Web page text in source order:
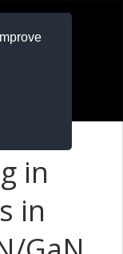
in
in